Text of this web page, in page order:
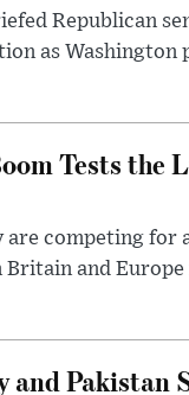
Republican
as Washington
Tests the
are competing for
and
and Pakistan